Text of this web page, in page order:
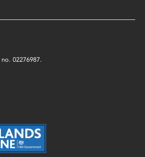
02276987.